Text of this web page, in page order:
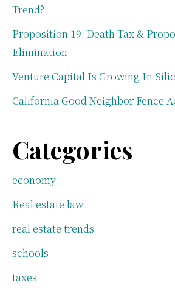
Trend?
Proposition 19: Death Tax &
Elimination
Venture Capital Is Growing In
California Good Neighbor Fence
Categories
economy
Real estate law
real estate trends
schools
taxes